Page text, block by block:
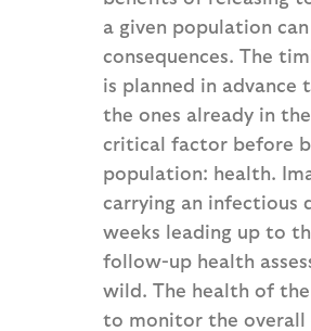
a given population
consequences. The
is planned in
the ones already in
critical factor before
population: health.
carrying an infectious
weeks leading up to
follow-up health
wild. The health of
to monitor the overall